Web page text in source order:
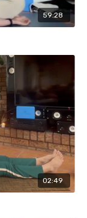
59:28
02:49